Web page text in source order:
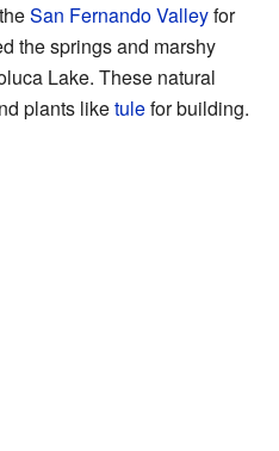
San Fernando Valleyfor
the springs and marshy
Lake. These natural
plants liketulefor building.